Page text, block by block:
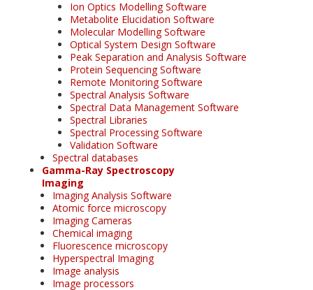
Ion Optics Modelling Software
Metabolite Elucidation Software
Molecular Modelling Software
Optical System Design Software
Peak Separation and Analysis Software
Protein Sequencing Software
Remote Monitoring Software
Spectral Analysis Software
Spectral Data Management Software
Spectral Libraries
Spectral Processing Software
Validation Software
Spectral databases
Gamma-Ray Spectroscopy
Imaging
Imaging Analysis Software
Atomic force microscopy
Imaging Cameras
Chemical imaging
Fluorescence microscopy
Hyperspectral Imaging
Image analysis
Image processors